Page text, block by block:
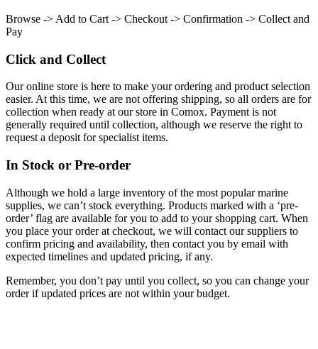
Browse -> Add to Cart -> Checkout -> Confirmation -> Collect and
Pay
Click and Collect
Our online store is here to make your ordering and product selection
easier. At this time, we are not offering shipping, so all orders are for
collection when ready at our store in Comox. Payment is not
generally required until collection, although we reserve the right to
request a deposit for specialist items.
In Stock or Pre-order
Although we hold a large inventory of the most popular marine
supplies, we can’t stock everything. Products marked with a ‘pre-
order’ flag are available for you to add to your shopping cart. When
you place your order at checkout, we will contact our suppliers to
confirm pricing and availability, then contact you by email with
expected timelines and updated pricing, if any.
Remember, you don’t pay until you collect, so you can change your
order if updated prices are not within your budget.